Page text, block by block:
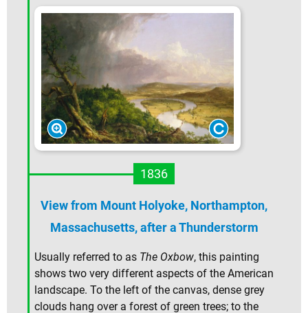
1836
View from Mount Holyoke, Northampton,
Massachusetts, after a Thunderstorm
Usually referred to as The Oxbow, this painting
shows two very different aspects of the American
landscape. To the left of the canvas, dense grey
clouds hang over a forest of green trees; to the